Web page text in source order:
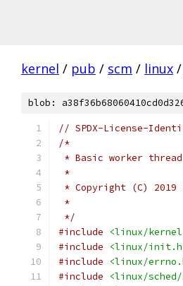
kernel / pub / scm / linux /
blob:
// SPDX-License-
/*
* Basic worker
*
* Copyright (C) 2019
*
*/
#include
<linux/
#include
<linux/
#include
<linux/
#include
<linux/